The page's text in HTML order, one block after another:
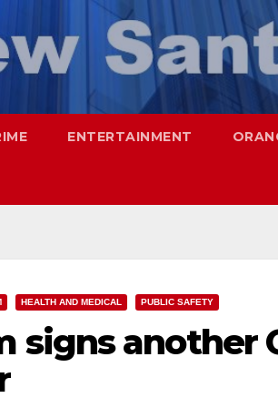
ENTERTAINMENT
HEALTH AND MEDICAL PUBLIC SAFETY
signs another